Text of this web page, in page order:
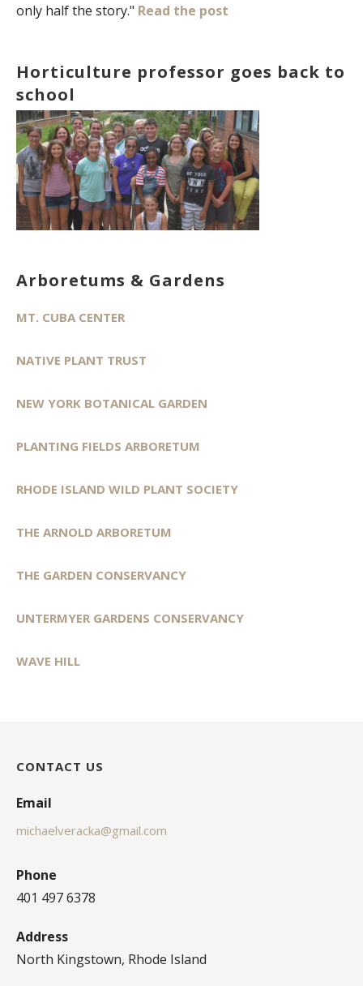
only half the story." Read the post
Horticulture professor goes back to
school
Arboretums & Gardens
MT. CUBA CENTER
NATIVE PLANT TRUST
NEW YORK BOTANICAL GARDEN
PLANTING FIELDS ARBORETUM
RHODE ISLAND WILD PLANT SOCIETY
THE ARNOLD ARBORETUM
THE GARDEN CONSERVANCY
UNTERMYER GARDENS CONSERVANCY
WAVE HILL
CONTACT US
Email
michaelveracka@gmail.com
Phone
401 497 6378
Address
North Kingstown, Rhode Island